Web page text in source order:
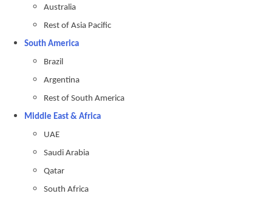
Australia
Rest of Asia Pacific
South America
Brazil
Argentina
Rest of South America
Middle East & Africa
UAE
Saudi Arabia
Qatar
South Africa